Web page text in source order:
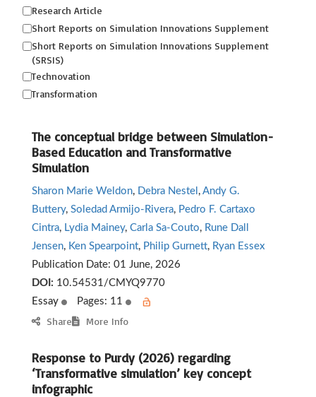
Research Article
Short Reports on Simulation Innovations Supplement
Short Reports on Simulation Innovations Supplement
(SRSIS)
Technovation
Transformation
The conceptual bridge between Simulation-
Based Education and Transformative
Simulation
Sharon Marie Weldon, Debra Nestel , Andy G.
Buttery, Soledad Armijo-Rivera, Pedro F. Cartaxo
Cintra, Lydia Mainey, Carla Sa-Couto, Rune Dall
Jensen, Ken Spearpoint, Philip Gurnett, Ryan Essex
Publication Date: 01 June, 2026
DOI: 10.54531/CMYQ9770
Essay
Pages: 11
Share More Info
Response to Purdy (2026) regarding
‘Transformative simulation’ key concept
infographic